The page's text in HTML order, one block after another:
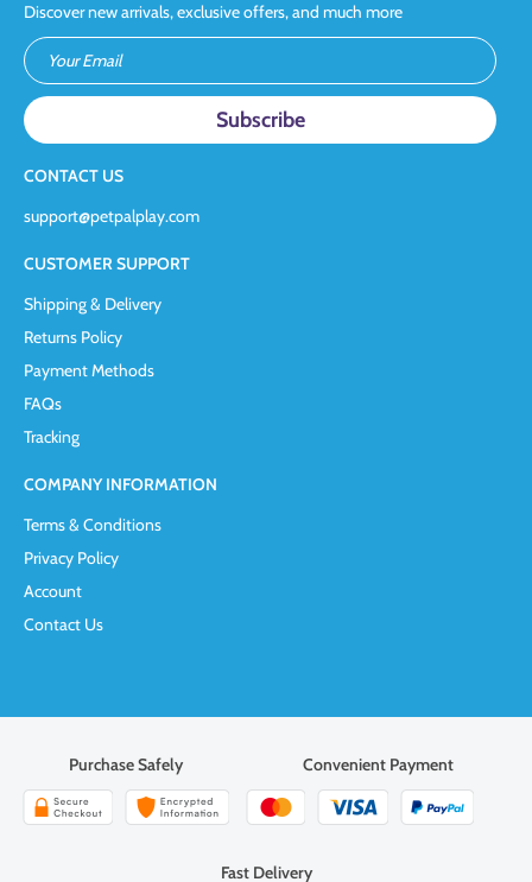
Discover new arrivals, exclusive offers, and much more
Your Email
CONTACT US
support@petpalplay.com
CUSTOMER SUPPORT
Shipping & Delivery
Returns Policy
Payment Methods
FAQs
Tracking
COMPANY INFORMATION
Terms & Conditions
Privacy Policy
Account
Contact Us
Purchase Safely Convenient Payment
Fast Delivery